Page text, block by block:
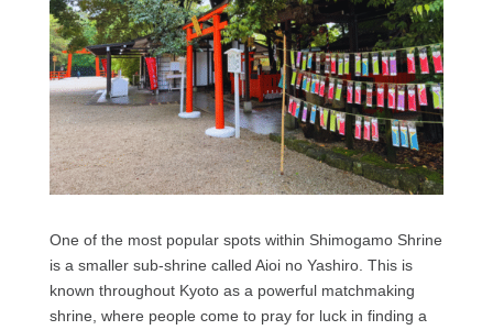
One of the most popular spots within Shimogamo Shrine
is a smaller sub-shrine called Aioi no Yashiro. This is
known throughout Kyoto as a powerful matchmaking
shrine, where people come to pray for luck in finding a